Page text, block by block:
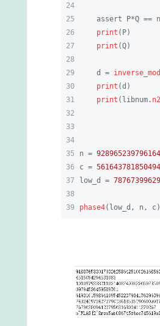
24
25
26
27
28
29
30
31
32
33
34
35
36
37
38
39
    assert P*Q == n
print (P)
print (Q)
    d =
inverse_mod
print (d)
print (libnum.
n =
c =
low_d =
phase4(low_d, n, c)